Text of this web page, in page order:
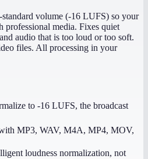
volume (-16 LUFS) so your
professional media. Fixes quiet
audio that is too loud or too soft.
files. All processing in your
to -16 LUFS, the broadcast
MP3, WAV, M4A, MP4, MOV,
loudness normalization, not